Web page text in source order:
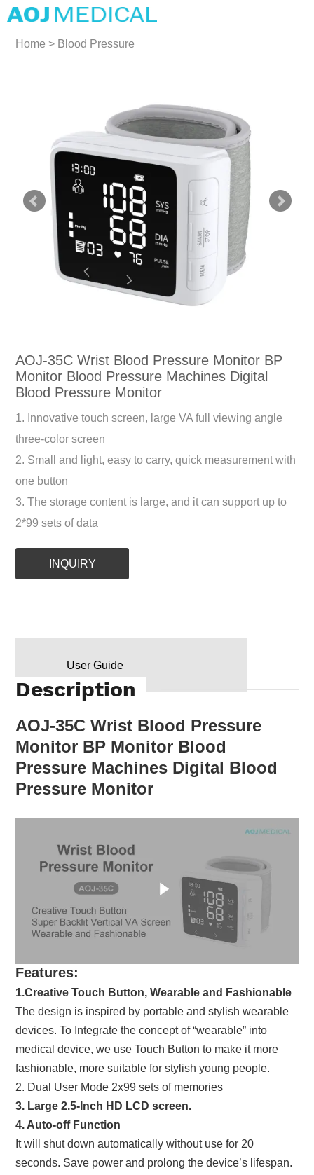
Home > Blood Pressure
AOJ-35C Wrist Blood Pressure Monitor BP
Monitor Blood Pressure Machines Digital
Blood Pressure Monitor
1. Innovative touch screen, large VA full viewing angle
three-color screen
2. Small and light, easy to carry, quick measurement with
one button
3. The storage content is large, and it can support up to
2*99 sets of data
INQUIRY
User Guide
Description
AOJ-35C Wrist Blood Pressure
Monitor BP Monitor Blood
Pressure Machines Digital Blood
Pressure Monitor
Features:
1.Creative Touch Button, Wearable and Fashionable
The design is inspired by portable and stylish wearable
devices. To Integrate the concept of “wearable” into
medical device, we use Touch Button to make it more
fashionable, more suitable for stylish young people.
2. Dual User Mode 2x99 sets of memories
3. Large 2.5-Inch HD LCD screen.
4. Auto-off Function
It will shut down automatically without use for 20
seconds. Save power and prolong the device’s lifespan.